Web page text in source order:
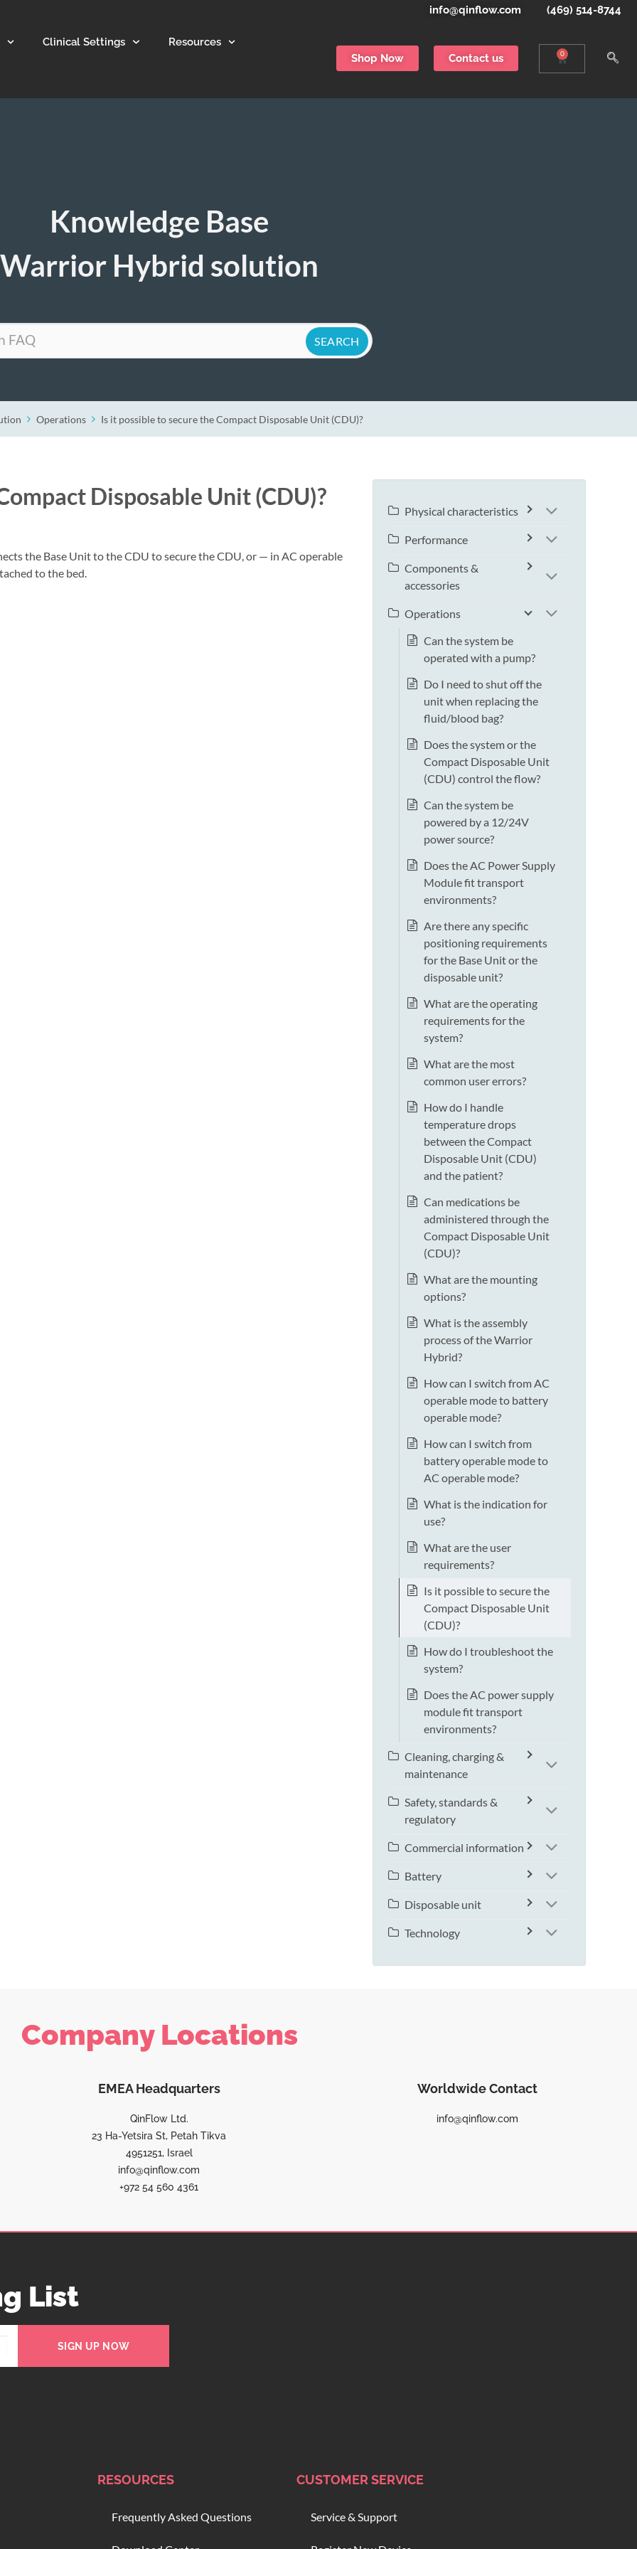
info@qinflow.com (469) 514-8744
Clinical Settings Resources
Shop Now Contact us 0
Knowledge Base
Warrior Hybrid solution
Operations Is it possible to secure the Compact Disposable Unit (CDU)?
Disposable Unit (CDU)?
the Base Unit to the CDU to secure the CDU, or — in AC operable
to the bed.
Physical characteristics
Performance
Components &
accessories
Operations
Can the system be
operated with a pump?
Do I need to shut off the
unit when replacing the
fluid/blood bag?
Does the system or the
Compact Disposable Unit
(CDU) control the flow?
Can the system be
powered by a 12/24V
power source?
Does the AC Power Supply
Module fit transport
environments?
Are there any specific
positioning requirements
for the Base Unit or the
disposable unit?
What are the operating
requirements for the
system?
What are the most
common user errors?
How do I handle
temperature drops
between the Compact
Disposable Unit (CDU)
and the patient?
Can medications be
administered through the
Compact Disposable Unit
(CDU)?
What are the mounting
options?
What is the assembly
process of the Warrior
Hybrid?
How can I switch from AC
operable mode to battery
operable mode?
How can I switch from
battery operable mode to
AC operable mode?
What is the indication for
use?
What are the user
requirements?
Is it possible to secure the
Compact Disposable Unit
(CDU)?
How do I troubleshoot the
system?
Does the AC power supply
module fit transport
environments?
Cleaning, charging &
maintenance
Safety, standards &
regulatory
Commercial information
Battery
Disposable unit
Technology
Company Locations
EMEA Headquarters
QinFlow Ltd.
23 Ha-Yetsira St, Petah Tikva
4951251, Israel
info@qinflow.com
+972 54 560 4361
Worldwide Contact
info@qinflow.com
List
SIGN UP NOW
RESOURCES
Frequently Asked Questions
CUSTOMER SERVICE
Service & Support